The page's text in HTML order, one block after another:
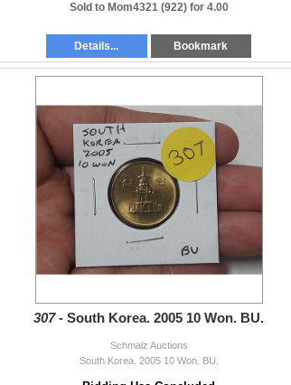
Sold to Mom4321 (922) for 4.00
Details... Bookmark
307 - South Korea. 2005 10 Won. BU.
Schmalz Auctions
South Korea. 2005 10 Won. BU.